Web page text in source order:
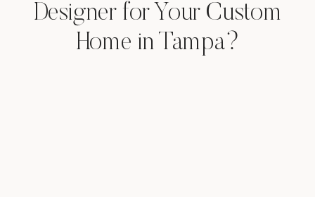
Designer for Your Custom
Home in Tampa?